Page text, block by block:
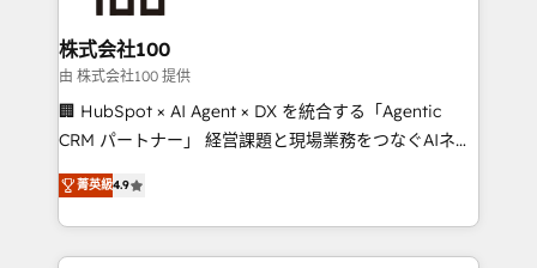
end solutions that integrate CRM, AI automation,
inbound and loop marketing, content, and digital
creativity. Our multicultural team works in Spanish,
Portuguese, and English to design scalable strategies
that drive measurable growth. 🌎 Highlights: • 10+
Platform Migration Excellence. • Top 3 Partner of the
Year LATAM 2022, 2023, 2024, 2025. • Partner of the
株式会社100
由 株式会社100 提供
🏢 HubSpot × AI Agent × DX を統合する「Agentic
CRM パートナー」 経営課題と現場業務をつなぐAIネイ
ティブ・エージェンシーとして、HubSpot Eliteの実装
力で顧客フロント業務を再設計します。 💡 100inc は何
をする会社か？ HubSpotを共通基盤に、AIエージェン
トを組み込んだ顧客フロント業務（マーケティング・営
菁英級4.9